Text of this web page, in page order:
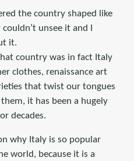
the country shaped like
unsee it and I
it.
country was in fact Italy
clothes, renaissance art
that twist our tongues
it has been a hugely
decades.
why Italy is so popular
world, because it is a